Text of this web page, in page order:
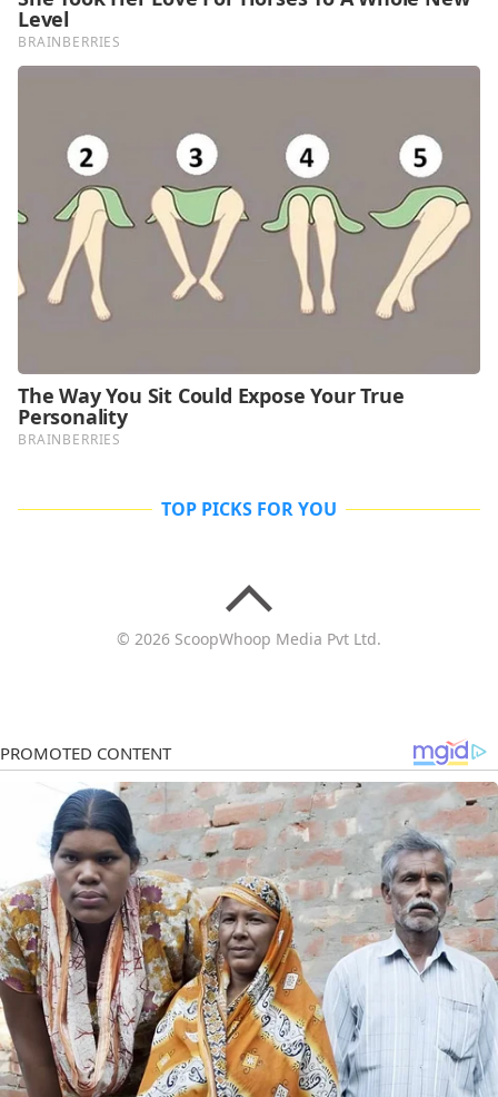
TOP PICKS FOR YOU
© 2026 ScoopWhoop Media Pvt Ltd.